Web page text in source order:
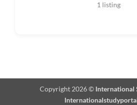
1 listing
Copyright 2026 © International